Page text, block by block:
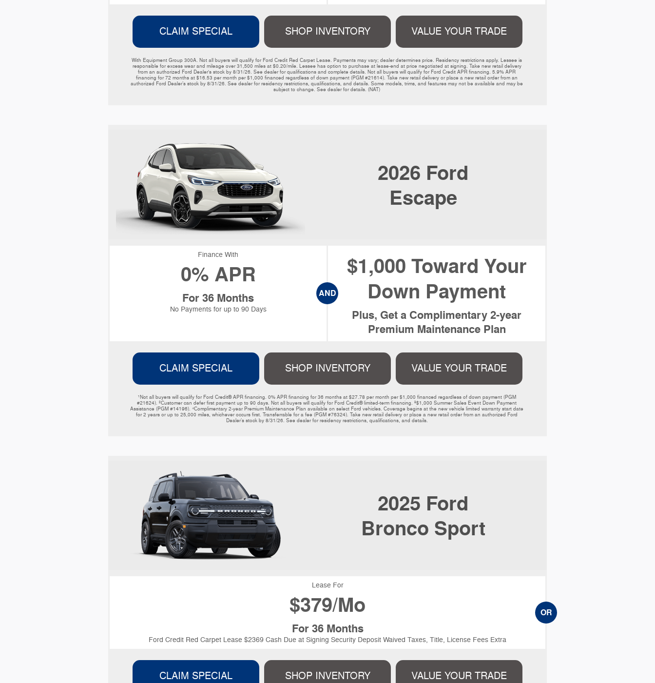
CLAIM SPECIAL SHOP INVENTORY VALUE YOUR TRADE
With Equipment Group 300A. Not all buyers will qualify for Ford Credit Red Carpet Lease. Payments may vary; dealer determines price. Residency restrictions apply. Lessee is
responsible for excess wear and mileage over 31,500 miles at $0.20/mile. Lessee has option to purchase at lease-end at price negotiated at signing. Take new retail delivery
from an authorized Ford Dealer's stock by 8/31/26. See dealer for qualifications and complete details. Not all buyers will qualify for Ford Credit APR financing. 5.9% APR
financing for 72 months at $16.53 per month per $1,000 financed regardless of down payment (PGM #21614). Take new retail delivery or place a new retail order from an
authorized Ford Dealer’s stock by 8/31/26. See dealer for residency restrictions, qualifications, and details. Some models, trims, and features may not be available and may be
subject to change. See dealer for details. (NAT)
2026 Ford
Escape
AND
Finance With
0% APR
For 36 Months
No Payments for up to 90 Days
$1,000 Toward Your
Down Payment
Plus, Get a Complimentary 2-year
Premium Maintenance Plan
CLAIM SPECIAL SHOP INVENTORY VALUE YOUR TRADE
¹Not all buyers will qualify for Ford Credit® APR financing. 0% APR financing for 36 months at $27.78 per month per $1,000 financed regardless of down payment (PGM
#21624). ²Customer can defer first payment up to 90 days. Not all buyers will qualify for Ford Credit® limited-term financing. ³$1,000 Summer Sales Event Down Payment
Assistance (PGM #14196). ⁴Complimentary 2-year Premium Maintenance Plan available on select Ford vehicles. Coverage begins at the new vehicle limited warranty start date
for 2 years or up to 25,000 miles, whichever occurs first. Transferrable for a fee (PGM #76324). Take new retail delivery or place a new retail order from an authorized Ford
Dealer’s stock by 8/31/26. See dealer for residency restrictions, qualifications, and details.
2025 Ford
Bronco Sport
Lease For
$379/Mo
For 36 Months
Ford Credit Red Carpet Lease $2369 Cash Due at Signing Security Deposit Waived Taxes, Title, License Fees Extra
OR
CLAIM SPECIAL SHOP INVENTORY VALUE YOUR TRADE